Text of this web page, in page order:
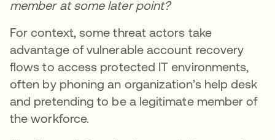
member at some later point?
For context, some threat actors take
advantage of vulnerable account recovery
flows to access protected IT environments,
often by phoning an organization’s help desk
and pretending to be a legitimate member of
the workforce.